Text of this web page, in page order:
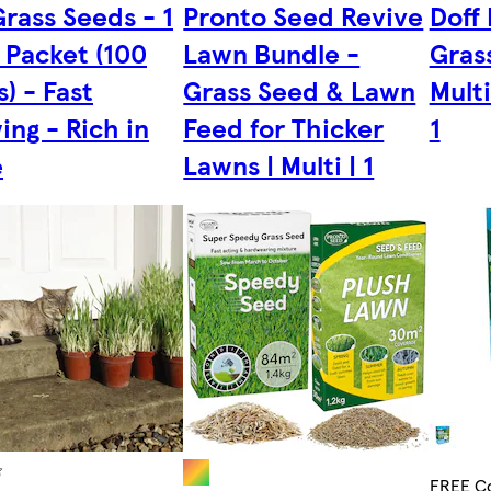
Seeds - 1
(100
- Fast
- Rich in
Pronto Seed Revive
Lawn Bundle -
Grass Seed & Lawn
Feed for Thicker
Lawns | Multi | 1
Doff
1
FREE